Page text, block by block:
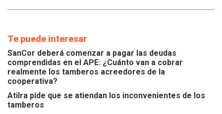
Te puede interesar
SanCor deberá comenzar a pagar las deudas
comprendidas en el APE: ¿Cuánto van a cobrar
realmente los tamberos acreedores de la
cooperativa?
Atilra pide que se atiendan los inconvenientes de los
tamberos